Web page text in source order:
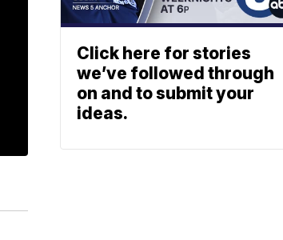
Click here for stories
we’ve followed through
on and to submit your
ideas.